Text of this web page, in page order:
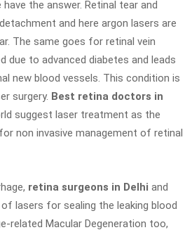
the answer. Retinal tear and
and here argon lasers are
The same goes for retinal vein
due to advanced diabetes and leads
new blood vessels. This condition is
surgery. Best retina doctors in
suggest laser treatment as the
non invasive management of retinal
retina surgeons in Delhi and
lasers for sealing the leaking blood
related Macular Degeneration too,